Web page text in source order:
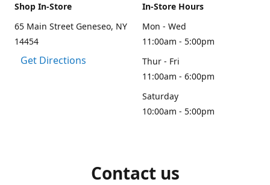
Shop In-Store
65 Main Street Geneseo, NY
14454
Get Directions
In-Store Hours
Mon - Wed
11:00am - 5:00pm
Thur - Fri
11:00am - 6:00pm
Saturday
10:00am - 5:00pm
Contact us